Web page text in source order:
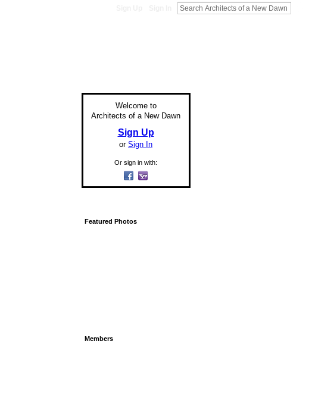
Welcome to
Architects of a New Dawn
Sign Up
or Sign In
Or sign in with:
Featured Photos
Members